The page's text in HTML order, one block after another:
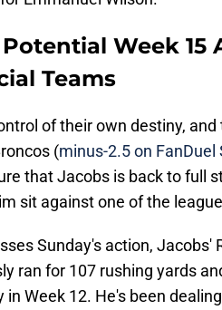
Week 15
Teams
of their own destiny,
(minus-2.5 on FanDuel
that Jacobs is back to full
sit against one of the
Sunday's action, Jacobs'
ran for 107 rushing yards
in Week 12. He's been